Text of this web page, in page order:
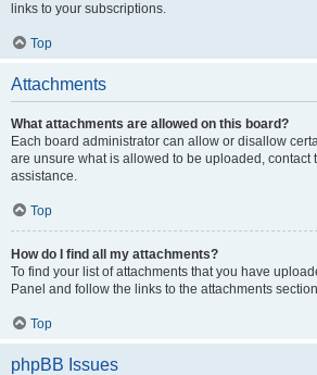
links to your subscriptions.
Top
Attachments
What attachments are allowed on this board?
Each board administrator can allow or disallow
are unsure what is allowed to be uploaded, contact
assistance.
Top
How do I find all my attachments?
To find your list of attachments that you have
Panel and follow the links to the attachments
Top
phpBB Issues